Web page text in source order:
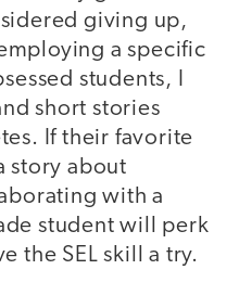
giving up,
a specific
students, I
short stories
If their favorite
story about
with a
student will perk
the SEL skill a try.